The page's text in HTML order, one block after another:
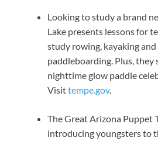
Looking to study a brand
Lake presents lessons for
study rowing, kayaking
paddleboarding. Plus, they
nighttime glow paddle
Visittempe.gov.
The Great Arizona Puppet
introducing youngsters to